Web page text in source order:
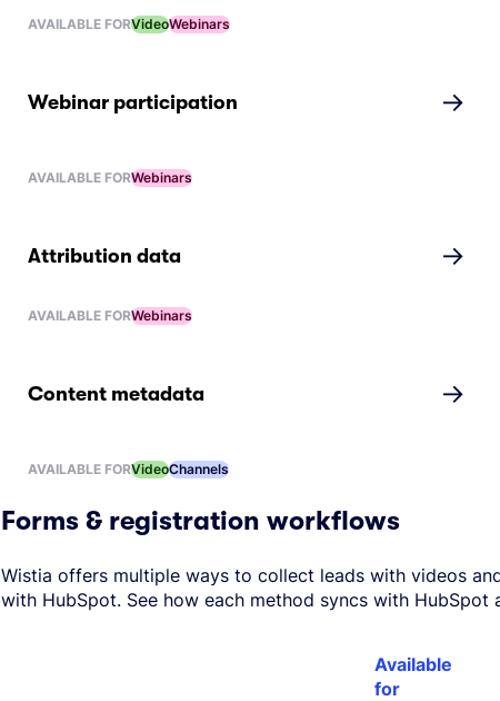
AVAILABLE FORVideoWebinars
Webinar participation →
AVAILABLE FORWebinars
Attribution data →
AVAILABLE FORWebinars
Content metadata →
AVAILABLE FORVideoChannels
Forms & registration workflows
Wistia offers multiple ways to collect leads with videos
with HubSpot. See how each method syncs with HubSpot
Available
for